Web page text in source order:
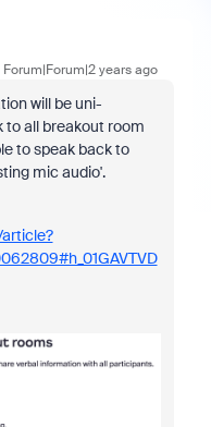
Forum|Forum|2 years ago
will be uni-
to all breakout room
to speak back to
mic audio'.